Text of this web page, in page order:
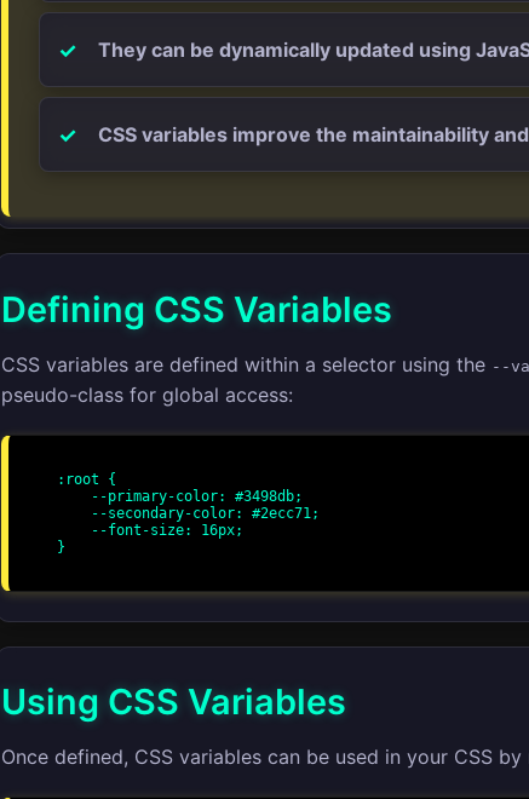
They can be dynamically updated using
CSS variables improve the maintainability
Defining CSS Variables
CSS variables are defined within a selector using the --
pseudo-class for global access:
:root {
}
Using CSS Variables
Once defined, CSS variables can be used in your CSS